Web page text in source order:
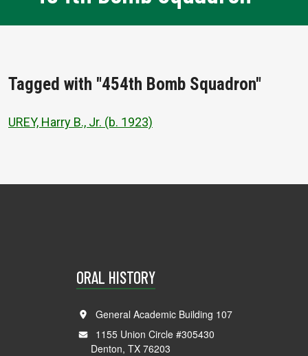
Tagged with "454th Bomb Squadron"
UREY, Harry B., Jr. (b. 1923)
ORAL HISTORY
General Academic Building 107
1155 Union Circle #305430
Denton, TX 76203